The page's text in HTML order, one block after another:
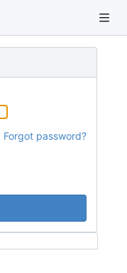
Forgot password?